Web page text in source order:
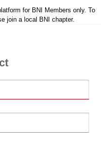
for BNI Members only. To
join a local BNI chapter.